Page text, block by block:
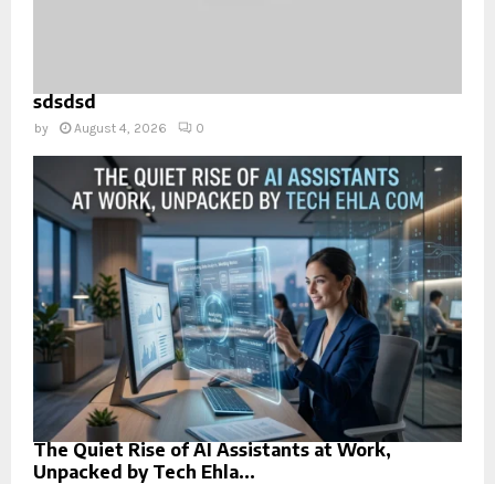
sdsdsd
by August 4, 2026 0
The Quiet Rise of AI Assistants at Work,
Unpacked by Tech Ehla...